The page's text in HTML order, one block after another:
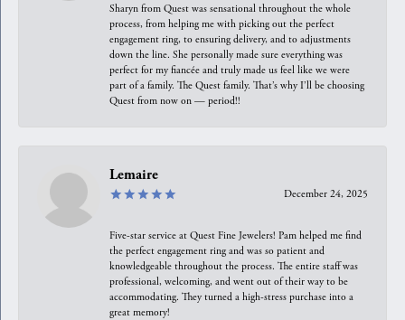
Sharyn from Quest was sensational throughout the whole
process, from helping me with picking out the perfect
engagement ring, to ensuring delivery, and to adjustments
down the line. She personally made sure everything was
perfect for my fiancée and truly made us feel like we were
part of a family. The Quest family. That’s why I’ll be choosing
Quest from now on — period!!
Lemaire
December 24, 2025
Five-star service at Quest Fine Jewelers! Pam helped me find
the perfect engagement ring and was so patient and
knowledgeable throughout the process. The entire staff was
professional, welcoming, and went out of their way to be
accommodating. They turned a high-stress purchase into a
great memory!